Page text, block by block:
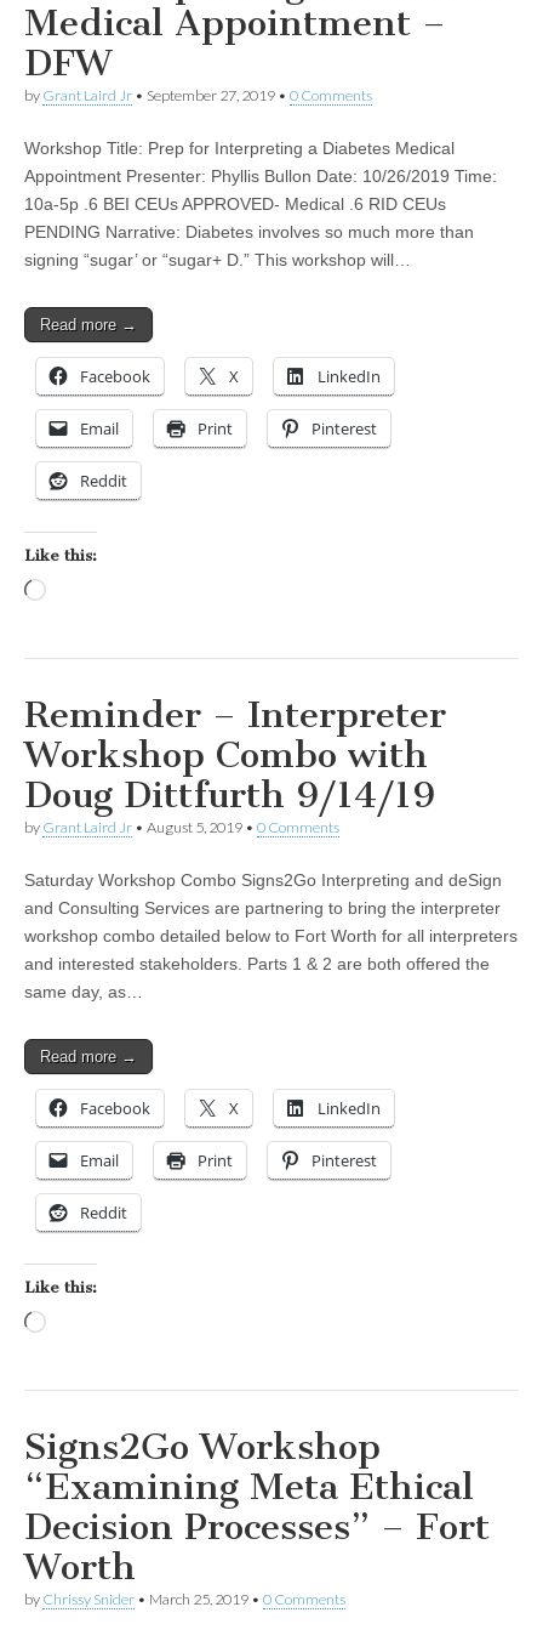
Medical Appointment –
DFW
by Grant Laird Jr • September 27, 2019 • 0 Comments
Workshop Title: Prep for Interpreting a Diabetes Medical
Appointment Presenter: Phyllis Bullon Date: 10/26/2019 Time:
10a-5p .6 BEI CEUs APPROVED- Medical .6 RID CEUs
PENDING Narrative: Diabetes involves so much more than
signing “sugar’ or “sugar+ D.” This workshop will…
Read more →
Facebook X LinkedIn
Email Print Pinterest
Reddit
Like this:
Reminder – Interpreter
Workshop Combo with
Doug Dittfurth 9/14/19
by Grant Laird Jr • August 5, 2019 • 0 Comments
Saturday Workshop Combo Signs2Go Interpreting and deSign
and Consulting Services are partnering to bring the interpreter
workshop combo detailed below to Fort Worth for all interpreters
and interested stakeholders. Parts 1 & 2 are both offered the
same day, as…
Read more →
Facebook X LinkedIn
Email Print Pinterest
Reddit
Like this:
Signs2Go Workshop
“Examining Meta Ethical
Decision Processes” – Fort
Worth
by Chrissy Snider • March 25, 2019 • 0 Comments